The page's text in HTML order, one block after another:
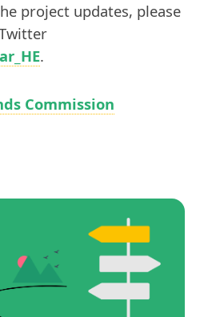
project updates, please
.
Commission